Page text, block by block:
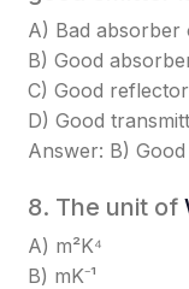
A) Bad absorber
B) Good
C) Good
D) Good
Answer: B)
8. The unit of
A) m²K⁴
B) mK⁻¹